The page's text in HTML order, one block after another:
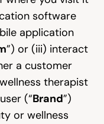
software
application
”) or (iii) interact
a customer
therapist
(“Brand”)
or wellness